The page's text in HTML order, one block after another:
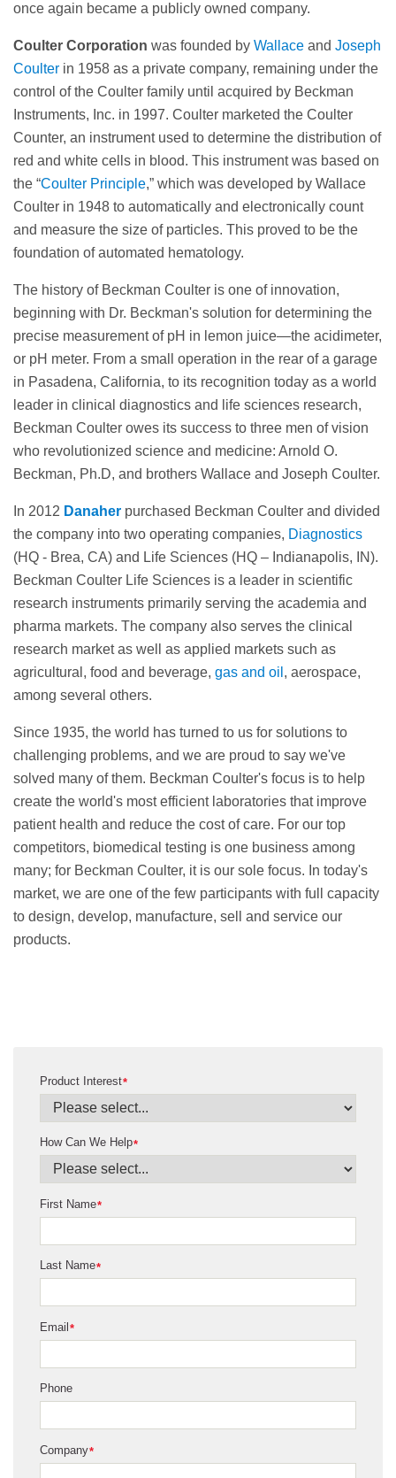
once again became a publicly owned company.
Coulter Corporation was founded by Wallace and Joseph
Coulter in 1958 as a private company, remaining under the
control of the Coulter family until acquired by Beckman
Instruments, Inc. in 1997. Coulter marketed the Coulter
Counter, an instrument used to determine the distribution of
red and white cells in blood. This instrument was based on
the “Coulter Principle,” which was developed by Wallace
Coulter in 1948 to automatically and electronically count
and measure the size of particles. This proved to be the
foundation of automated hematology.
The history of Beckman Coulter is one of innovation,
beginning with Dr. Beckman's solution for determining the
precise measurement of pH in lemon juice—the acidimeter,
or pH meter. From a small operation in the rear of a garage
in Pasadena, California, to its recognition today as a world
leader in clinical diagnostics and life sciences research,
Beckman Coulter owes its success to three men of vision
who revolutionized science and medicine: Arnold O.
Beckman, Ph.D, and brothers Wallace and Joseph Coulter.
In 2012 Danaher purchased Beckman Coulter and divided
the company into two operating companies, Diagnostics
(HQ - Brea, CA) and Life Sciences (HQ – Indianapolis, IN).
Beckman Coulter Life Sciences is a leader in scientific
research instruments primarily serving the academia and
pharma markets. The company also serves the clinical
research market as well as applied markets such as
agricultural, food and beverage, gas and oil , aerospace,
among several others.
Since 1935, the world has turned to us for solutions to
challenging problems, and we are proud to say we've
solved many of them. Beckman Coulter's focus is to help
create the world's most efficient laboratories that improve
patient health and reduce the cost of care. For our top
competitors, biomedical testing is one business among
many; for Beckman Coulter, it is our sole focus. In today's
market, we are one of the few participants with full capacity
to design, develop, manufacture, sell and service our
products.
*
Product Interest
*
How Can We Help
*
First Name
*
Last Name
*
Email
Phone
*
Company